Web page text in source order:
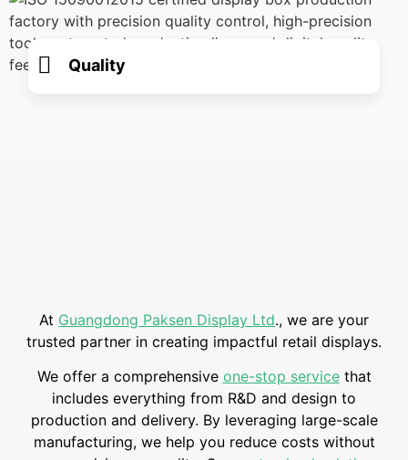
Quality
At Guangdong Paksen Display Ltd., we are your
trusted partner in creating impactful retail displays.
We offer a comprehensive one-stop servicethat
includes everything from R&D and design to
production and delivery. By leveraging large-scale
manufacturing, we help you reduce costs without